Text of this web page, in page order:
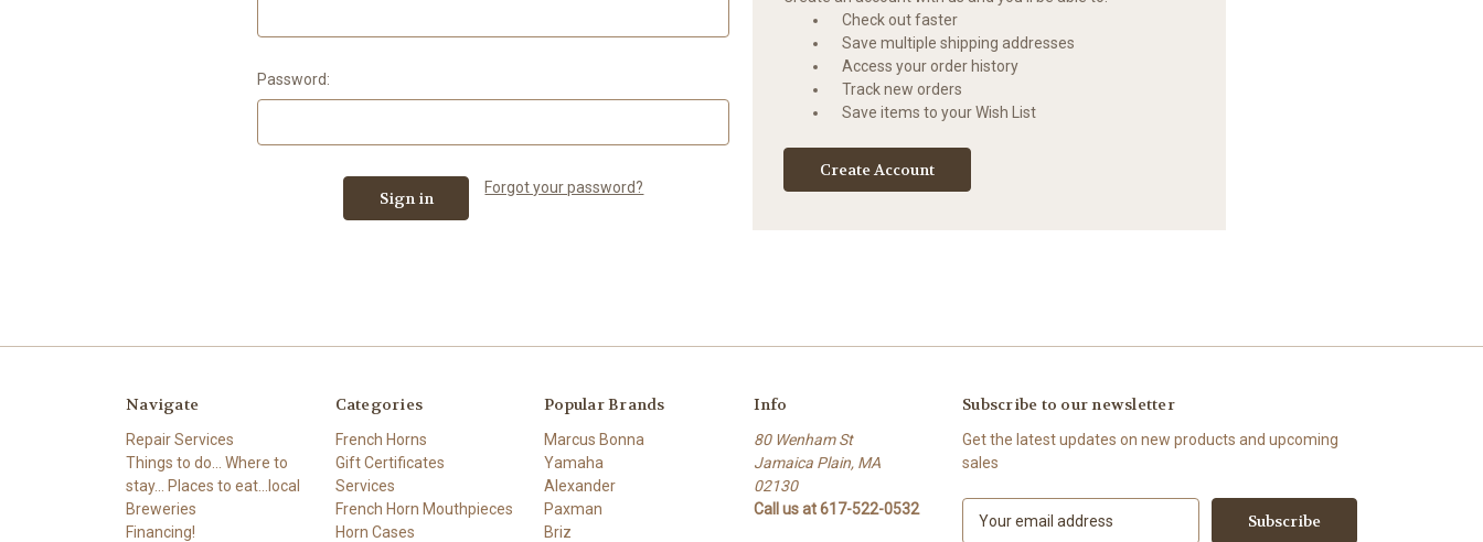
Password:
Forgot your password?
Check out faster
Save multiple shipping addresses
Access your order history
Track new orders
Save items to your Wish List
Create Account
Navigate
Repair Services
Things to do... Where to
stay... Places to eat...local
Breweries
Financing!
Categories
French Horns
Gift Certificates
Services
French Horn Mouthpieces
Horn Cases
Popular Brands
Marcus Bonna
Yamaha
Alexander
Paxman
Briz
Info
80 Wenham St
Jamaica Plain, MA
02130
Call us at 617-522-0532
Subscribe to our newsletter
Get the latest updates on new products and upcoming
sales